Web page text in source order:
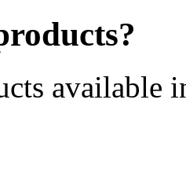
available